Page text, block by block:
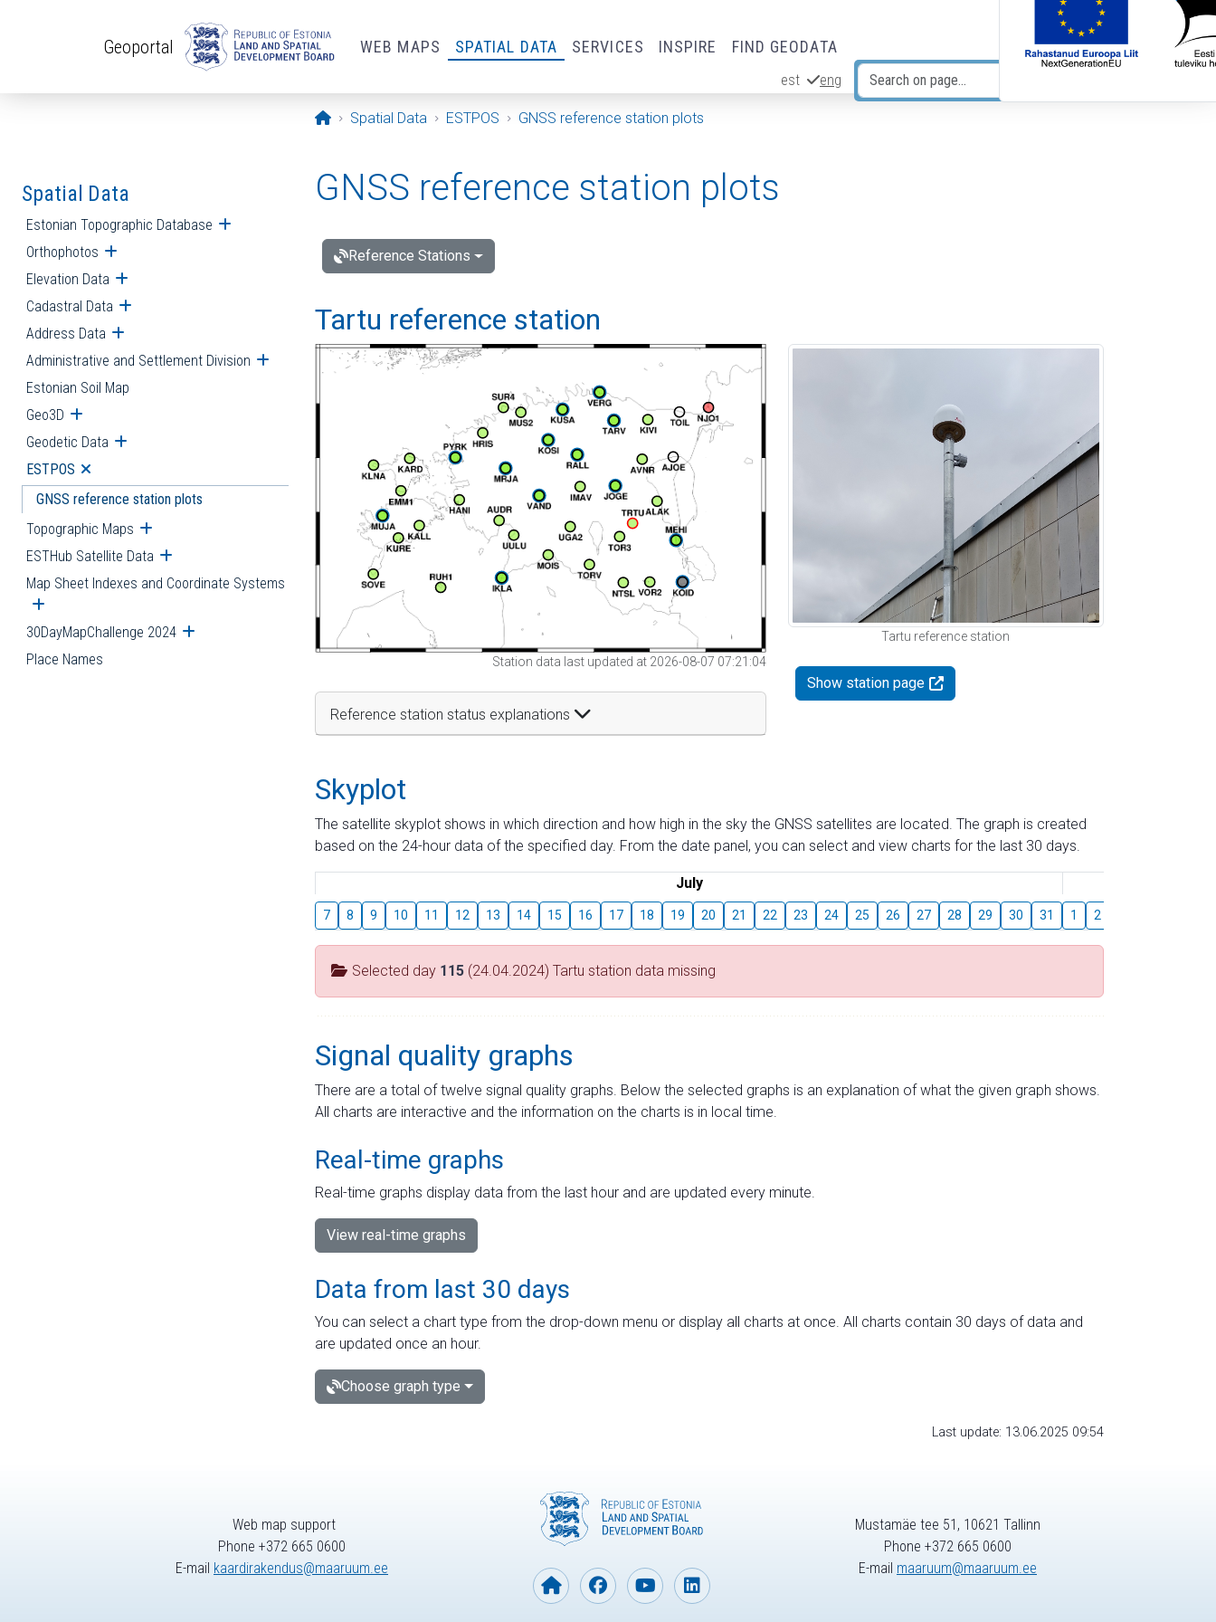
Geoportal WEB MAPS SPATIAL DATA SERVICES INSPIRE FIND GEODATA
est eng
Opening page
Spatial Data ESTPOS GNSS reference station plots
Spatial Data
Estonian Topographic Database Open submenu
Orthophotos Open submenu
Elevation Data Open submenu
Cadastral Data Open submenu
Address Data Open submenu
Administrative and Settlement Division Open submenu
Estonian Soil Map
Geo3D Open submenu
Geodetic Data Open submenu
ESTPOS Open submenu
GNSS reference station plots
Topographic Maps Open submenu
ESTHub Satellite Data Open submenu
Map Sheet Indexes and Coordinate Systems
Open submenu
30DayMapChallenge 2024 Open submenu
Place Names
GNSS reference station plots
Reference Stations
Tartu reference station
Station data last updated at 2026-08-07 07:21:04
Reference station status explanations
Tartu reference station
Show station page
Skyplot
The satellite skyplot shows in which direction and how high in the sky the GNSS satellites are located. The graph is created
based on the 24-hour data of the specified day. From the date panel, you can select and view charts for the last 30 days.
July
7 8 9 10 11 12 13 14 15 16 17 18 19 20 21 22 23 24 25 26 27 28 29 30 31 1 2
Selected day 115 (24.04.2024) Tartu station data missing
Signal quality graphs
There are a total of twelve signal quality graphs. Below the selected graphs is an explanation of what the given graph shows.
All charts are interactive and the information on the charts is in local time.
Real-time graphs
Real-time graphs display data from the last hour and are updated every minute.
View real-time graphs
Data from last 30 days
You can select a chart type from the drop-down menu or display all charts at once. All charts contain 30 days of data and
are updated once an hour.
Choose graph type
Last update: 13.06.2025 09:54
Web map support
Phone +372 665 0600
E-mail kaardirakendus@maaruum.ee
Mustamäe tee 51, 10621 Tallinn
Phone +372 665 0600
E-mail maaruum@maaruum.ee